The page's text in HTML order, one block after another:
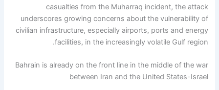
casualties from the Muharraq incident, the attack
underscores growing concerns about the vulnerability of
civilian infrastructure, especially airports, ports and energy
facilities, in the increasingly volatile Gulf region.
Bahrain is already on the front line in the middle of the war
between Iran and the United States-Israel